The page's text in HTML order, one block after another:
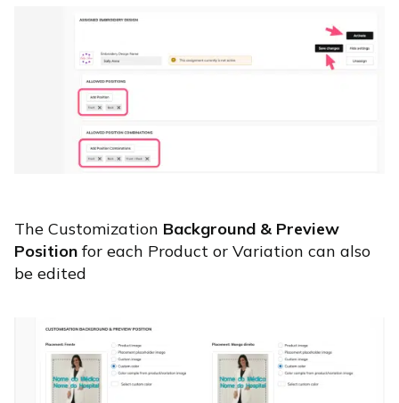
The Customization Background & Preview
Position for each Product or Variation can also
be edited